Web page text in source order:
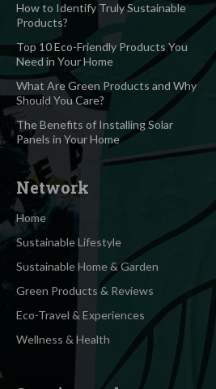
How to Identify Truly Sustainable
Products?
Top 10 Eco-Friendly Products You
Need in Your Home
What Are Green Products and Why
Should You Care?
The Benefits of Installing Solar
Panels in Your Home
Network
Home
Sustainable Lifestyle
Sustainable Home & Garden
Green Products & Reviews
Eco-Travel & Experiences
Wellness & Health